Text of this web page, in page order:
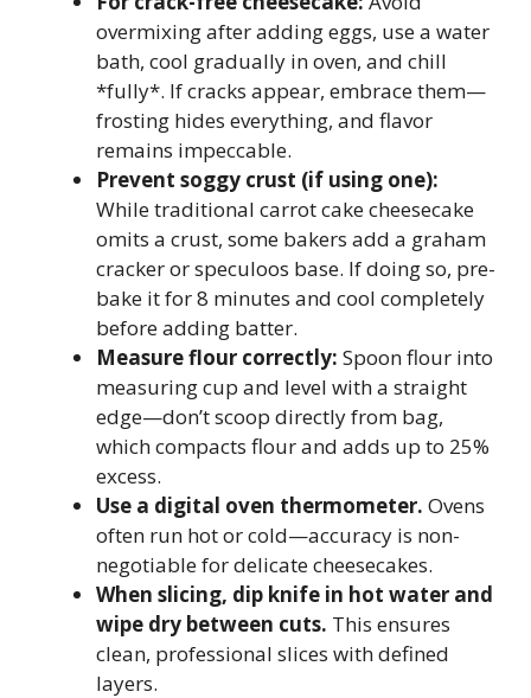
overmixing after adding eggs, use a water
bath, cool gradually in oven, and chill
*fully*. If cracks appear, embrace them—
frosting hides everything, and flavor
remains impeccable.
Prevent soggy crust (if using one):
While traditional carrot cake cheesecake
omits a crust, some bakers add a graham
cracker or speculoos base. If doing so, pre-
bake it for 8 minutes and cool completely
before adding batter.
Measure flour correctly: Spoon flour into
measuring cup and level with a straight
edge—don’t scoop directly from bag,
which compacts flour and adds up to 25%
excess.
Use a digital oven thermometer. Ovens
often run hot or cold—accuracy is non-
negotiable for delicate cheesecakes.
When slicing, dip knife in hot water and
wipe dry between cuts. This ensures
clean, professional slices with defined
layers.